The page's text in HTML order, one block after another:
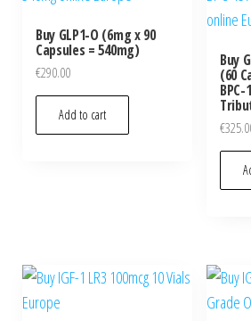
Buy GLP1-O (6mg x 90
Capsules = 540mg)
€290.00
Add to cart
Buy
(60
BPC-
€